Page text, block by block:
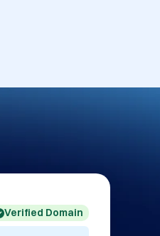
Verified Domain